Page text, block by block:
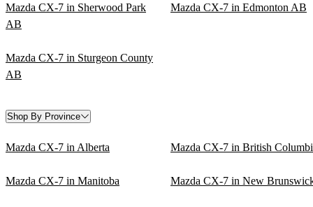
Mazda CX-7 in Sherwood Park
AB
Mazda CX-7 in Edmonton AB
Mazda CX-7 in Sturgeon County
AB
Shop By Province
Mazda CX-7 in Alberta Mazda CX-7 in British
Mazda CX-7 in Manitoba Mazda CX-7 in New